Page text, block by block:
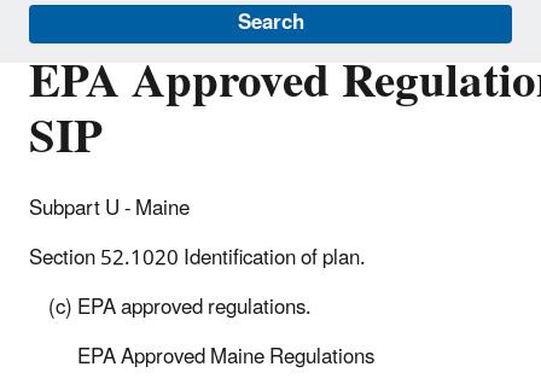
Search
EPA Approved
SIP
Subpart U - Maine
Section 52.1020 Identification of plan.
(c) EPA approved regulations.
EPA Approved Maine Regulations